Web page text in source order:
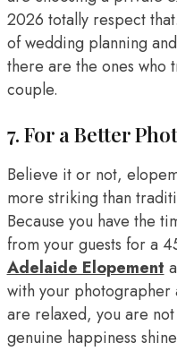
2026 totally respect
of wedding planning
there are the ones who
couple.
7. For a Better
Believe it or not,
more striking than
Because you have the
from your guests for a
Adelaide Elopement
with your photographer
are relaxed, you are
genuine happiness